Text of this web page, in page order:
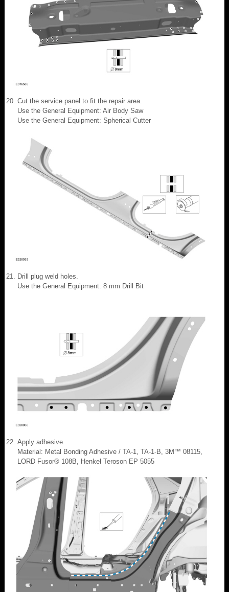
Cut the service panel to fit the repair area.
Use the General Equipment: Air Body Saw
Use the General Equipment: Spherical Cutter
Drill plug weld holes.
Use the General Equipment: 8 mm Drill Bit
Apply adhesive.
Material: Metal Bonding Adhesive / TA-1, TA-1-B, 3M™ 08115,
LORD Fusor® 108B, Henkel Teroson EP 5055